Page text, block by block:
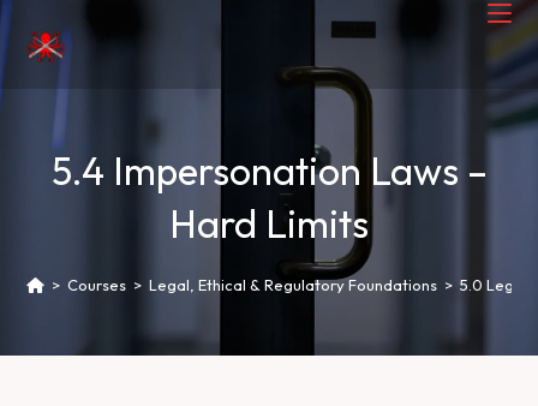
5.4 Impersonation Laws –
Hard Limits
> Courses > Legal, Ethical & Regulatory Foundations > 5.0 Legal